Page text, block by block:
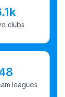
clubs
leagues